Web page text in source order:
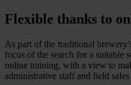
Flexible thanks to
As part of the traditional
focus of the search for a suitable
online training, with a view to
administrative staff and field sales